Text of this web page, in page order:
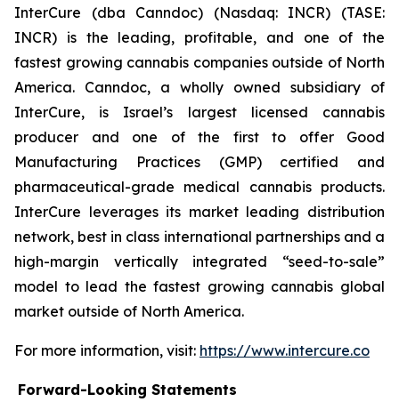
InterCure (dba Canndoc) (Nasdaq: INCR) (TASE:
INCR) is the leading, profitable, and one of the
fastest growing cannabis companies outside of North
America. Canndoc, a wholly owned subsidiary of
InterCure, is Israel’s largest licensed cannabis
producer and one of the first to offer Good
Manufacturing Practices (GMP) certified and
pharmaceutical-grade medical cannabis products.
InterCure leverages its market leading distribution
network, best in class international partnerships and a
high-margin vertically integrated “seed-to-sale”
model to lead the fastest growing cannabis global
market outside of North America.
For more information, visit: https://www.intercure.co
Forward-Looking Statements